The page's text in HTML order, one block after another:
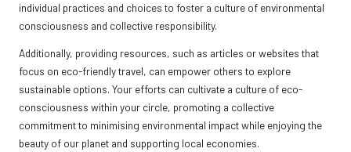
individual practices and choices to foster a culture of environmental
consciousness and collective responsibility.
Additionally, providing resources, such as articles or websites that
focus on eco-friendly travel, can empower others to explore
sustainable options. Your efforts can cultivate a culture of eco-
consciousness within your circle, promoting a collective
commitment to minimising environmental impact while enjoying the
beauty of our planet and supporting local economies.